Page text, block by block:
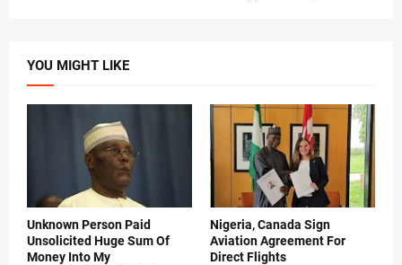
YOU MIGHT LIKE
Unknown Person Paid
Unsolicited Huge Sum Of
Money Into My
Nigeria, Canada Sign
Aviation Agreement For
Direct Flights